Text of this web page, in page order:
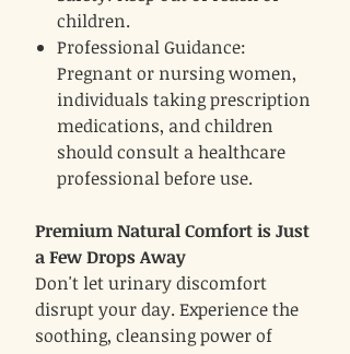
children.
Professional Guidance:
Pregnant or nursing women,
individuals taking prescription
medications, and children
should consult a healthcare
professional before use.
Premium Natural Comfort is Just
a Few Drops Away
Don't let urinary discomfort
disrupt your day. Experience the
soothing, cleansing power of